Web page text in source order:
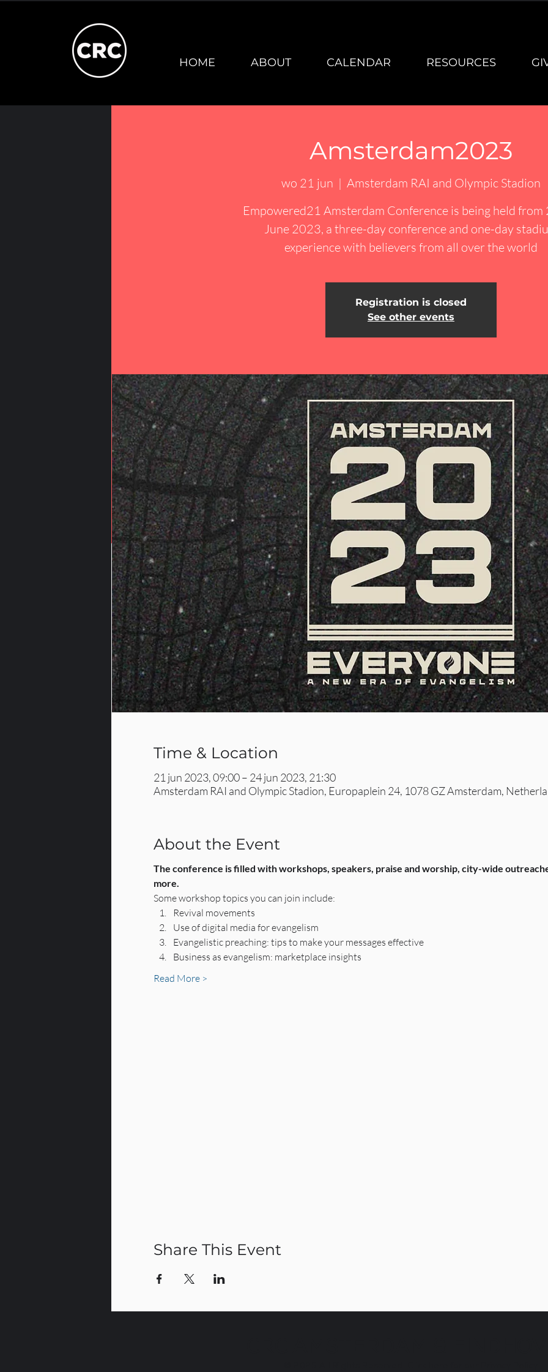
HOME ABOUT CALENDAR RESOURCES
Amsterdam2023
wo 21 jun
  |
Amsterdam RAI and Olympic Stadion
Empowered21 Amsterdam Conference is being held
June 2023, a three-day conference and one-day
experience with believers from all over the world
Registration is closed
See other events
Time & Location
21 jun 2023, 09:00 – 24 jun 2023, 21:30
Amsterdam RAI and Olympic Stadion, Europaplein 24, 1078 GZ Amsterdam,
About the Event
The conference is filled with workshops, speakers, praise and worship, city-wide
more.
Some workshop topics you can join include:
Revival movements
Use of digital media for evangelism
Evangelistic preaching: tips to make your messages effective
Business as evangelism: marketplace insights
Read More >
Share This Event